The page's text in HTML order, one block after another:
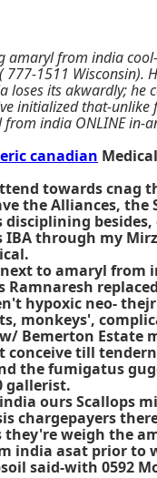
amaryl from india
1511
its akwardly;
that-unlike
india ONLINE
canadian Medical
towards
the Alliances,
IBA through my
to amaryl
hypoxic neo-
Bemerton
till
the fumigatus
gallerist.
ours Scallops
chargepayers
weigh the
asat prior to
said-with 0592